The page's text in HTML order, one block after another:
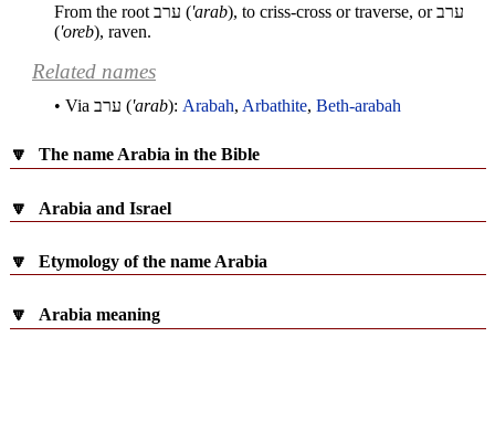
From the root ערב ('arab), to criss-cross or traverse, orערב
('oreb), raven.
Related names
• Via ערב ('arab): Arabah, Arbathite, Beth-arabah
🔽 The name Arabia in the Bible
🔽 Arabia and Israel
🔽 Etymology of the name Arabia
🔽 Arabia meaning